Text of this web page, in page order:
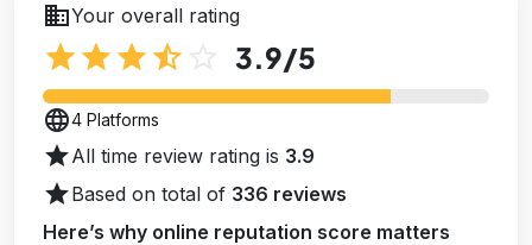
businessYour overall rating
star star star star_half 3.9/5
language4 Platforms
starAll time review rating is 3.9
starBased on total of 336 reviews
Here’s why online reputation score matters